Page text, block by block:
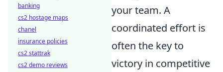
your team. A
coordinated effort is
often the key to
victory in competitive
banking
cs2 hostage maps
chanel
insurance policies
cs2 stattrak
cs2 demo reviews